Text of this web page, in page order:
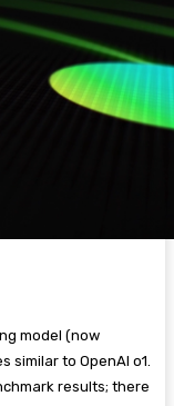
model (now
similar to OpenAI o1.
results; there